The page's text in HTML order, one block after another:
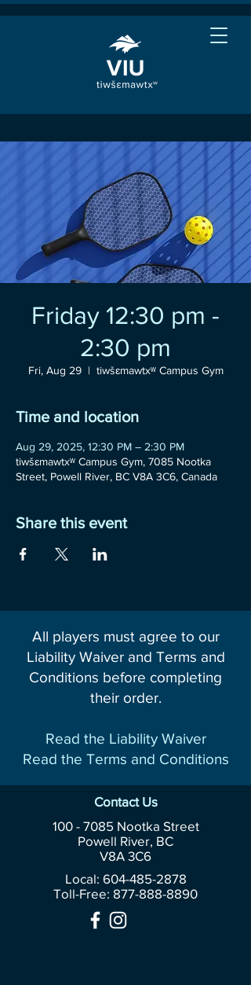
Friday 12:30 pm -
2:30 pm
Fri, Aug 29
  |
tiwšɛmawtxʷ Campus Gym
Time and location
Aug 29, 2025, 12:30 PM – 2:30 PM
tiwšɛmawtxʷ Campus Gym, 7085 Nootka
Street, Powell River, BC V8A 3C6, Canada
Share this event
All players must agree to our
Liability Waiver and Terms and
Conditions before completing
their order.
Read the Liability Waiver
Read the Terms and Conditions
Contact Us
100 - 7085Nootka Street
Powell River, BC
V8A 3C6
Local: 604-485-2878
Toll-Free: 877-888-8890